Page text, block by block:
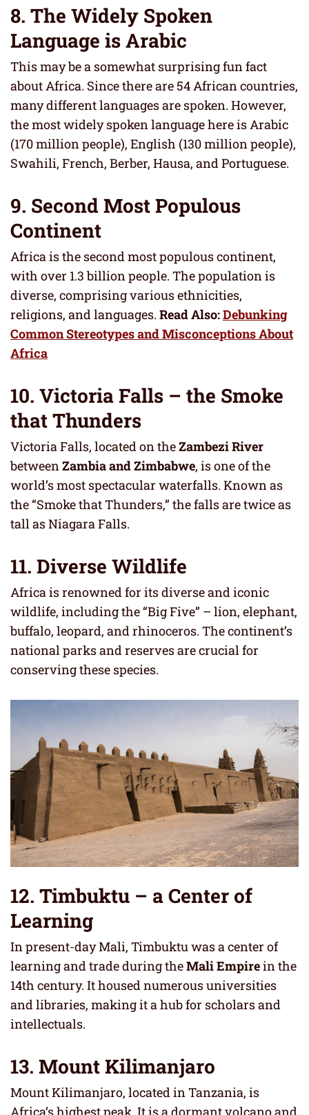
8. The Widely Spoken
Language is Arabic
This may be a somewhat surprising fun fact
about Africa. Since there are 54 African countries,
many different languages are spoken. However,
the most widely spoken language here is Arabic
(170 million people), English (130 million people),
Swahili, French, Berber, Hausa, and Portuguese.
9. Second Most Populous
Continent
Africa is the second most populous continent,
with over 1.3 billion people. The population is
diverse, comprising various ethnicities,
religions, and languages. Read Also:Debunking
Common Stereotypes and Misconceptions About
Africa
10. Victoria Falls – the Smoke
that Thunders
Victoria Falls, located on theZambezi River
between Zambia and Zimbabwe, is one of the
world’s most spectacular waterfalls. Known as
the “Smoke that Thunders,” the falls are twice as
tall as Niagara Falls.
11. Diverse Wildlife
Africa is renowned for its diverse and iconic
wildlife, including the “Big Five” – lion, elephant,
buffalo, leopard, and rhinoceros. The continent’s
national parks and reserves are crucial for
conserving these species.
12. Timbuktu – a Center of
Learning
In present-day Mali, Timbuktu was a center of
learning and trade during theMali Empirein the
14th century. It housed numerous universities
and libraries, making it a hub for scholars and
intellectuals.
13. Mount Kilimanjaro
Mount Kilimanjaro, located in Tanzania, is
Africa’s highest peak. It is a dormant volcano and